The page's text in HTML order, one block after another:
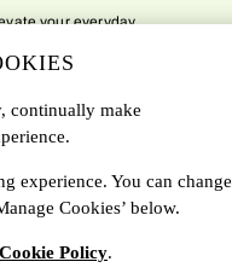
your everyday.
Department
continually make
experience. You can change
Cookies’ below.
Policy.